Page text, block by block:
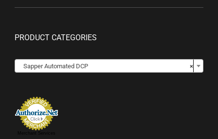
PRODUCT CATEGORIES
×
Sapper Automated DCP
Merchant Services